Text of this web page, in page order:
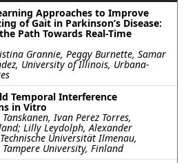
Approaches to Improve
of Gait in Parkinson’s Disease:
Path Towards Real-Time
Grannie, Peggy Burnette, Samar
University of Illinois, Urbana-
Temporal Interference
in Vitro
Ivan Perez Torres,
Lilly Leydolph, Alexander
Universität Ilmenau,
University, Finland